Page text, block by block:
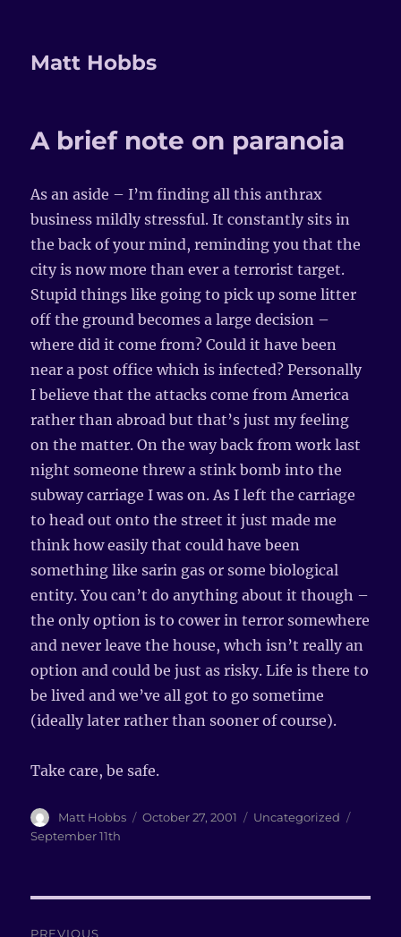
Matt Hobbs
A brief note on paranoia
As an aside – I’m finding all this anthrax
business mildly stressful. It constantly sits in
the back of your mind, reminding you that the
city is now more than ever a terrorist target.
Stupid things like going to pick up some litter
off the ground becomes a large decision –
where did it come from? Could it have been
near a post office which is infected? Personally
I believe that the attacks come from America
rather than abroad but that’s just my feeling
on the matter. On the way back from work last
night someone threw a stink bomb into the
subway carriage I was on. As I left the carriage
to head out onto the street it just made me
think how easily that could have been
something like sarin gas or some biological
entity. You can’t do anything about it though –
the only option is to cower in terror somewhere
and never leave the house, whch isn’t really an
option and could be just as risky. Life is there to
be lived and we’ve all got to go sometime
(ideally later rather than sooner of course).
Take care, be safe.
Author
Matt Hobbs
Posted
October 27, 2001 Categories
Uncategorized
September 11th
PREVIOUS